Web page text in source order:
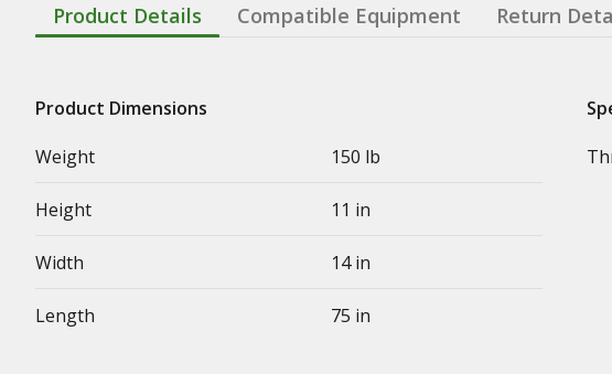
Product Details Compatible Equipment Return
Product Dimensions
Weight
150 lb
Height 11 in
Width 14 in
Length 75 in